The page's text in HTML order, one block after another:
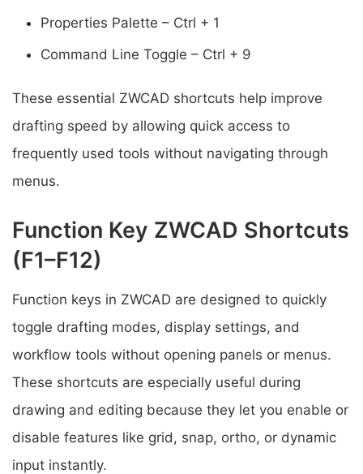
Properties Palette – Ctrl + 1
Command Line Toggle – Ctrl + 9
These essential ZWCAD shortcuts help improve
drafting speed by allowing quick access to
frequently used tools without navigating through
menus.
Function Key ZWCAD Shortcuts
(F1–F12)
Function keys in ZWCAD are designed to quickly
toggle drafting modes, display settings, and
workflow tools without opening panels or menus.
These shortcuts are especially useful during
drawing and editing because they let you enable or
disable features like grid, snap, ortho, or dynamic
input instantly.